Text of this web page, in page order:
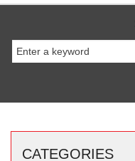
CATEGORIES